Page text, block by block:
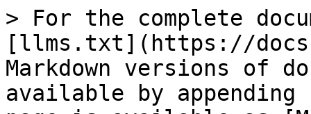
> For the complete
[llms.txt](https://
Markdown versions of
available by